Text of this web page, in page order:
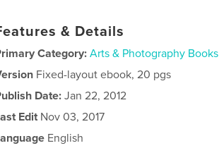
& Details
Category: Arts & Photography Books
Fixed-layout ebook, 20 pgs
Date:Jan 22, 2012
Edit Nov 03, 2017
English